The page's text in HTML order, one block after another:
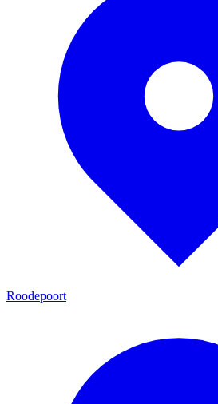
Roodepoort